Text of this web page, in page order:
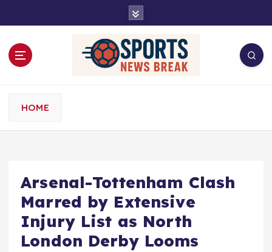
t
HOME
Arsenal-Tottenham Clash
Marred by Extensive
Injury List as North
London Derby Looms